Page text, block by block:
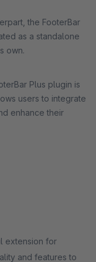
the FooterBar
as a standalone
own.
Plus plugin is
users to integrate
enhance their
extension for
and features to